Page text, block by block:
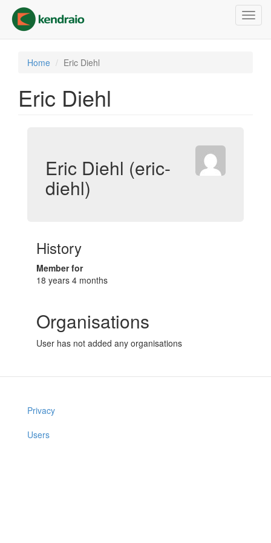
main
content
Home Eric Diehl
Eric Diehl
Eric Diehl (eric-
diehl)
History
Member for
18 years 4 months
Organisations
User has not added any organisations
Privacy
Users